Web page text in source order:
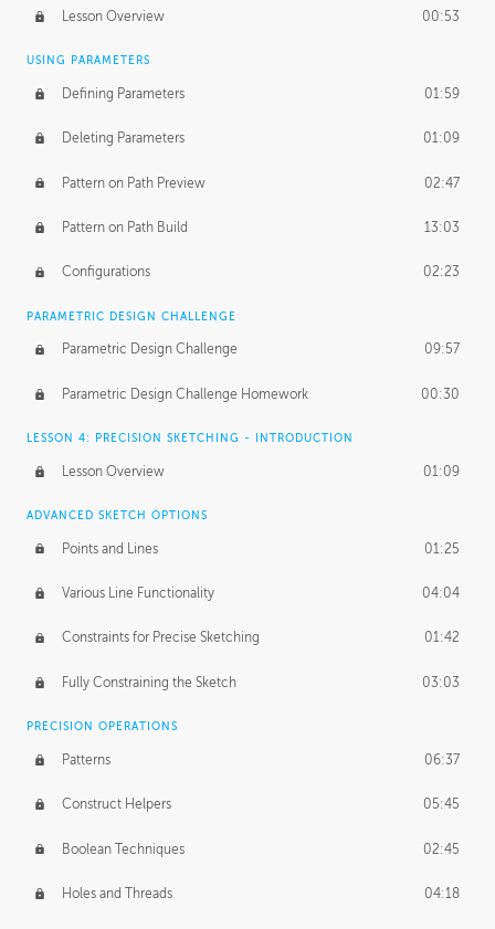
Lesson Overview 00:53
USING PARAMETERS
Defining Parameters 01:59
Deleting Parameters 01:09
Pattern on Path Preview 02:47
Pattern on Path Build 13:03
Configurations 02:23
PARAMETRIC DESIGN CHALLENGE
Parametric Design Challenge 09:57
Parametric Design Challenge Homework 00:30
LESSON 4: PRECISION SKETCHING - INTRODUCTION
Lesson Overview 01:09
ADVANCED SKETCH OPTIONS
Points and Lines 01:25
Various Line Functionality 04:04
Constraints for Precise Sketching 01:42
Fully Constraining the Sketch 03:03
PRECISION OPERATIONS
Patterns 06:37
Construct Helpers 05:45
Boolean Techniques 02:45
Holes and Threads 04:18